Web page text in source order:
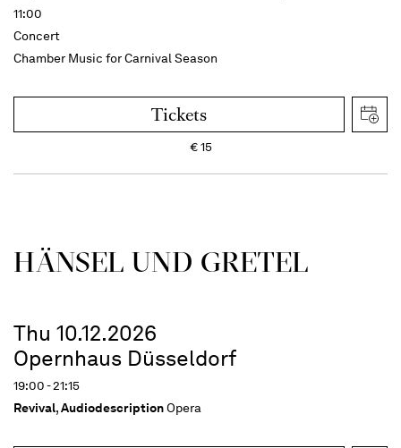
11:00
Concert
Chamber Music for Carnival Season
Tickets
€15
HÄNSEL UND GRETEL
Thu 10.12.2026
Opernhaus Düsseldorf
19:00 - 21:15
Revival,AudiodescriptionOpera